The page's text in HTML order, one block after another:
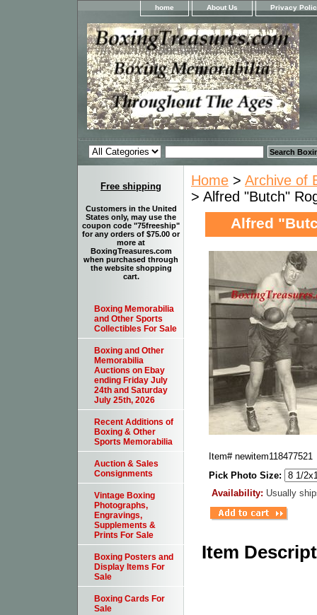
home About Us Privacy
Home > Archive of
> Alfred "Butch"
Alfred
Item# newitem118477521
Pick Photo Size:
Availability: Usually
Item
Free shipping
Customers in the United
States only, may use the
coupon code "75freeship"
for any orders of $75.00 or
more at
BoxingTreasures.com
when purchased through
the website shopping
cart.
Boxing Memorabilia
and Other Sports
Collectibles For Sale
Boxing and Other
Memorabilia
Auctions on Ebay
ending Friday July
24th and Saturday
July 25th, 2026
Recent Additions of
Boxing & Other
Sports Memorabilia
Auction & Sales
Consignments
Vintage Boxing
Photographs,
Engravings,
Supplements &
Prints For Sale
Boxing Posters and
Display Items For
Sale
Boxing Cards For
Sale